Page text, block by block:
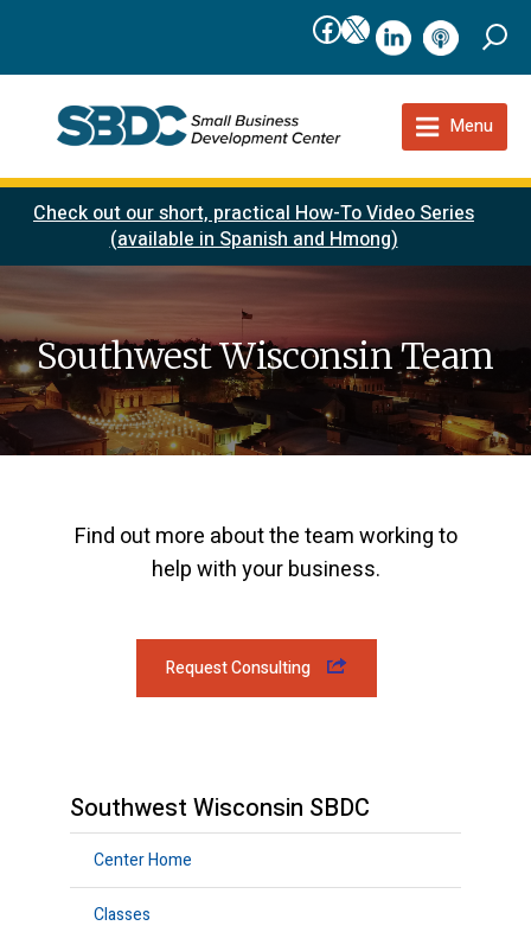
Facebook
X linkedInpodcast
Menu
Check out our short, practical How-To Video Series
(available in Spanish and Hmong)
Southwest Wisconsin Team
Find out more about the team working to
help with your business.
Request Consulting
Southwest Wisconsin SBDC
Center Home
Classes